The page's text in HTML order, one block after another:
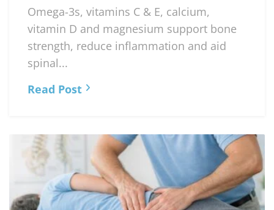
Omega-3s, vitamins C & E, calcium,
vitamin D and magnesium support bone
strength, reduce inflammation and aid
spinal...
Read Post